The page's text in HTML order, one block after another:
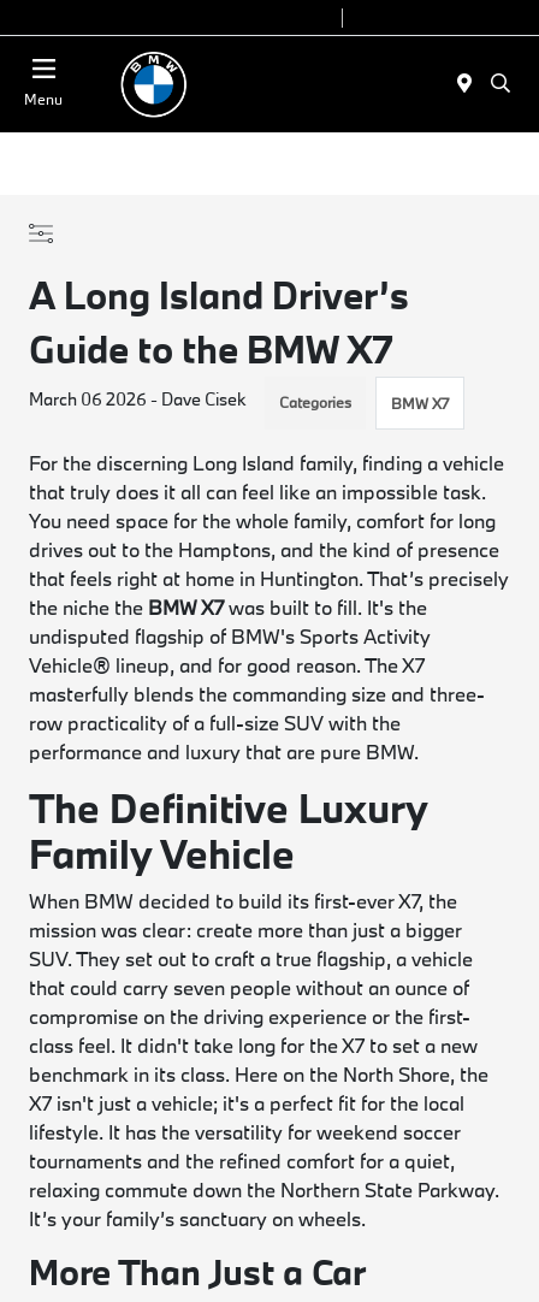
Menu
A Long Island Driver’s
Guide to the BMW X7
March 06 2026 - Dave Cisek Categories BMW X7
For the discerning Long Island family, finding a vehicle
that truly does it all can feel like an impossible task.
You need space for the whole family, comfort for long
drives out to the Hamptons, and the kind of presence
that feels right at home in Huntington. That’s precisely
the niche the BMW X7was built to fill. It's the
undisputed flagship of BMW's Sports Activity
Vehicle® lineup, and for good reason. The X7
masterfully blends the commanding size and three-
row practicality of a full-size SUV with the
performance and luxury that are pure BMW.
The Definitive Luxury
Family Vehicle
When BMW decided to build its first-ever X7, the
mission was clear: create more than just a bigger
SUV. They set out to craft a true flagship, a vehicle
that could carry seven people without an ounce of
compromise on the driving experience or the first-
class feel. It didn't take long for the X7 to set a new
benchmark in its class. Here on the North Shore, the
X7 isn't just a vehicle; it's a perfect fit for the local
lifestyle. It has the versatility for weekend soccer
tournaments and the refined comfort for a quiet,
relaxing commute down the Northern State Parkway.
It’s your family’s sanctuary on wheels.
More Than Just a Car